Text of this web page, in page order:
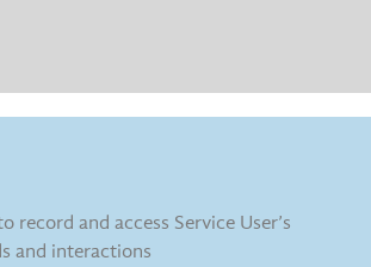
record and access Service User’s
and interactions